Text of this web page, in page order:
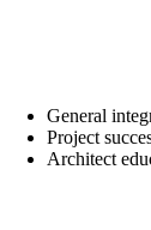
General
Project
Architect